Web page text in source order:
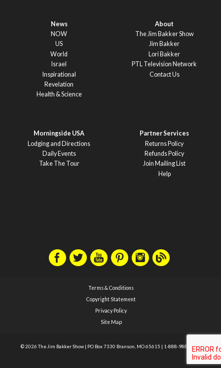
News
NOW
US
World
Israel
Inspirational
Revelation
Health & Science
About
The Jim Bakker Show
Jim Bakker
Lori Bakker
PTL Television Network
Contact Us
Morningside USA
Lodging and Directions
Daily Events
Take The Tour
Partner Services
Returns Policy
Refunds Policy
Join Mailing List
Help
Terms & Conditions
Copyright Statement
Privacy Policy
Site Map
© 2026 The Jim Bakker Show | PO Box 7330 Branson, MO 65615 | 1-888-988-1588